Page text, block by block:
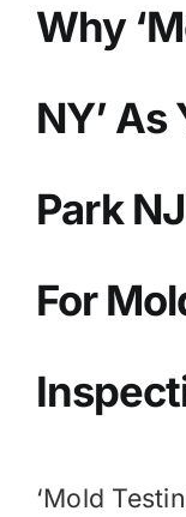
MOLD
IAQ
Why
NY’ As
Park
For
‘Mold